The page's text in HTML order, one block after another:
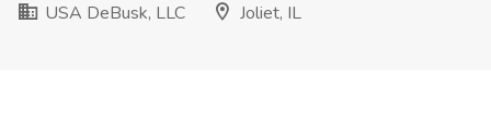
USA DeBusk, LLC
Joliet, IL